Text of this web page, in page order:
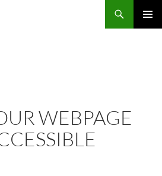
WEBPAGE